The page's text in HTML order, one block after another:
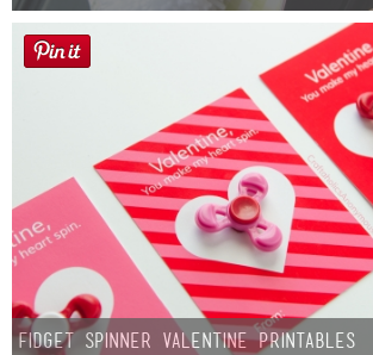
Fidget Spinner Valentine Printables